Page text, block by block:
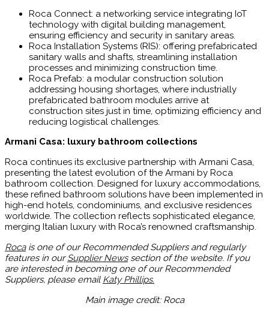
Roca Connect: a networking service integrating IoT
technology with digital building management,
ensuring efficiency and security in sanitary areas.
Roca Installation Systems (RIS): offering prefabricated
sanitary walls and shafts, streamlining installation
processes and minimizing construction time.
Roca Prefab: a modular construction solution
addressing housing shortages, where industrially
prefabricated bathroom modules arrive at
construction sites just in time, optimizing efficiency and
reducing logistical challenges.
Armani Casa: luxury bathroom collections
Roca continues its exclusive partnership with Armani Casa,
presenting the latest evolution of the Armani by Roca
bathroom collection. Designed for luxury accommodations,
these refined bathroom solutions have been implemented in
high-end hotels, condominiums, and exclusive residences
worldwide. The collection reflects sophisticated elegance,
merging Italian luxury with Roca’s renowned craftsmanship.
Rocais one of our Recommended Suppliers and regularly
features in ourSupplier Newssection of the website. If you
are interested in becoming one of our Recommended
Suppliers, please email Katy Phillips.
Main image credit: Roca